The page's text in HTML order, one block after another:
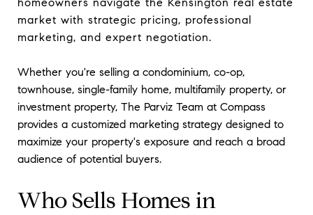
market with strategic pricing, professional
marketing, and expert negotiation.
Whether you're selling a condominium, co-op,
townhouse, single-family home, multifamily property, or
investment property, The Parviz Team at Compass
provides a customized marketing strategy designed to
maximize your property's exposure and reach a broad
audience of potential buyers.
Who Sells Homes in